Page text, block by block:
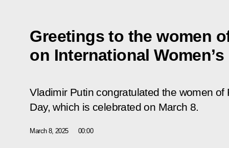
Greetings to the women
on International Women’s
Vladimir Putin congratulated the women of
Day, which is celebrated on March 8.
March 8, 2025 00:00